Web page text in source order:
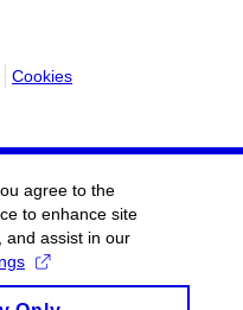
Cookies
agree to the
to enhance site
and assist in our